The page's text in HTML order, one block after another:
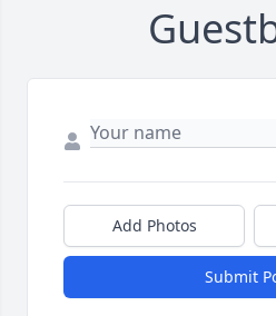
Add Photos
Submit